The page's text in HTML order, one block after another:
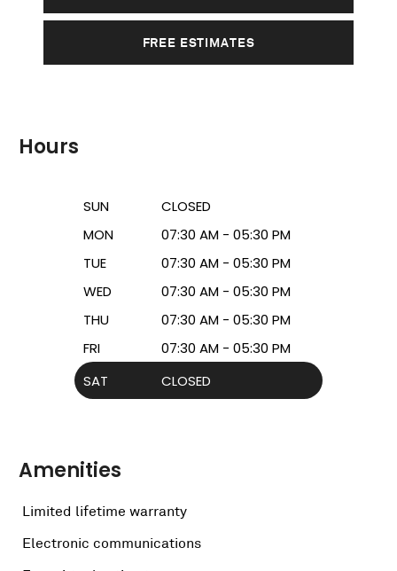
FREE ESTIMATES
Hours
SUN
CLOSED
MON
07:30 AM - 05:30 PM
TUE
07:30 AM - 05:30 PM
WED
07:30 AM - 05:30 PM
THU
07:30 AM - 05:30 PM
FRI
07:30 AM - 05:30 PM
SAT
CLOSED
Amenities
Limited lifetime warranty
Electronic communications